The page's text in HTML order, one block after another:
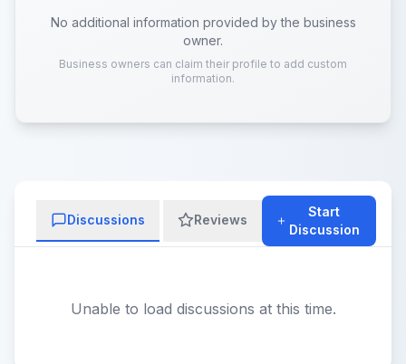
No additional information provided by the business
owner.
Business owners can claim their profile to add custom
information.
Discussions Reviews
Start
Discussion
Unable to load discussions at this time.